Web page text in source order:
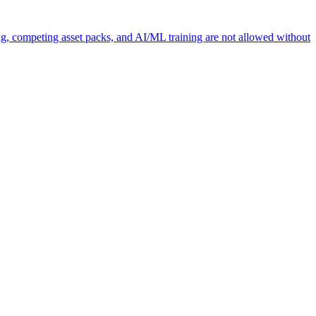
competing asset packs, and AI/ML training are not allowed without